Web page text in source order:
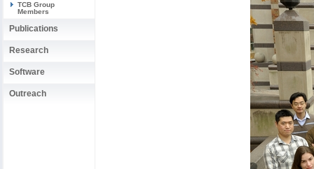
TCB Group
Members
Publications
Research
Software
Outreach